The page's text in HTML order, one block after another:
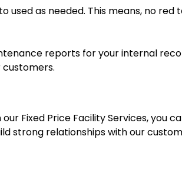
used as needed. This means, no red
reports for your internal
Fixed Price Facility Services, you
strong relationships with our